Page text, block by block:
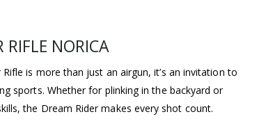
RIFLE NORICA
is more than just an airgun, it’s an invitation to
sports. Whether for plinking in the backyard or
the Dream Rider makes every shot count.